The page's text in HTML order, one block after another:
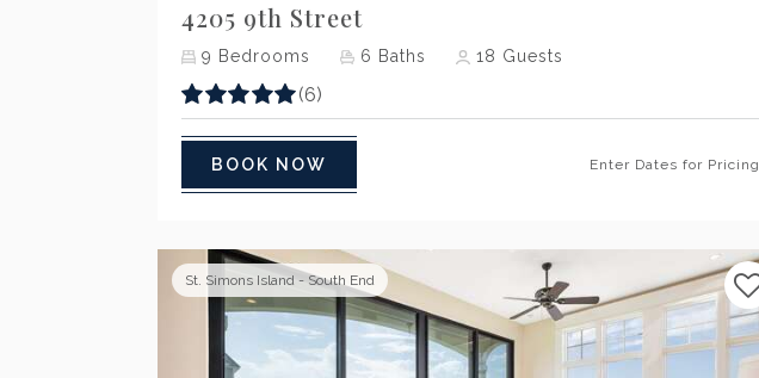
4205 9th Street
9 Bedrooms 6 Baths 18 Guests
(6)
BOOK NOW Enter Dates for Pricing
St. Simons Island - South End